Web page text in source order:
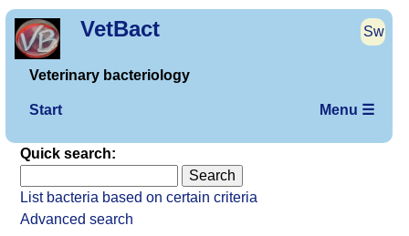
VetBact Sw
Veterinary bacteriology
Start Menu ☰
Quick search:
List bacteria based on certain criteria
Advanced search